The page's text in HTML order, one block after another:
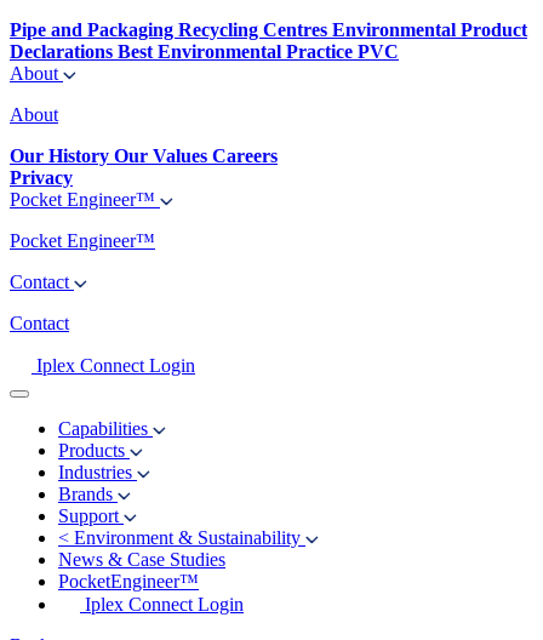
Pipe and Packaging Recycling Centres Environmental Product
Declarations Best Environmental Practice PVC
About
About
Our History Our Values Careers
Privacy
Pocket Engineer™
Pocket Engineer™
Contact
Contact
Iplex Connect Login
Capabilities
Products
Industries
Brands
Support
< Environment & Sustainability
News & Case Studies
PocketEngineer™
Iplex Connect Login